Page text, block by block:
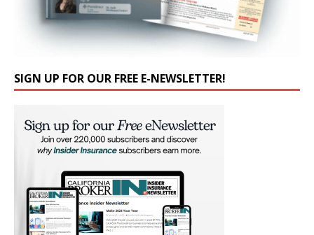
SIGN UP FOR OUR FREE E-NEWSLETTER!